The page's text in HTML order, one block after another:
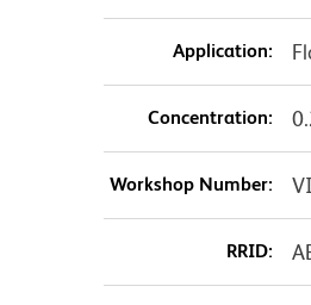
Application:
Concentration:
Workshop Number:
RRID: